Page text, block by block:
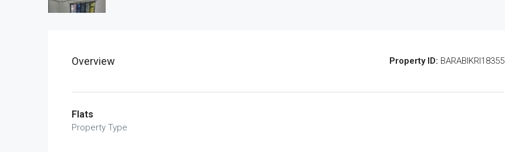
Overview Property ID: BARABIKRI18355
Flats
Property Type